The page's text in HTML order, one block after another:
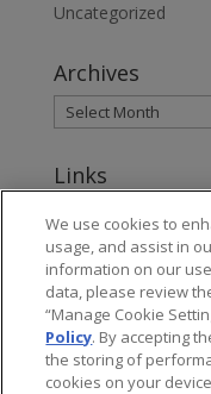
Uncategorized
Archives
Links
About Jones Day's
Subscribe to Jones
We use cookies to
usage, and assist in
information on our
data, please review
“Manage Cookie
Policy. By accepting
the storing of
cookies on your